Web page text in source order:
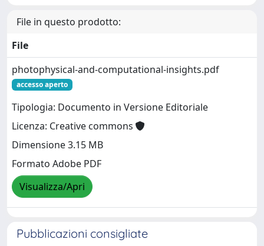
File in questo prodotto:
File
photophysical-and-computational-insights.pdf
accesso aperto
Tipologia: Documento in Versione Editoriale
Licenza: Creative commons
Dimensione 3.15 MB
Formato Adobe PDF
Visualizza/Apri
Pubblicazioni consigliate